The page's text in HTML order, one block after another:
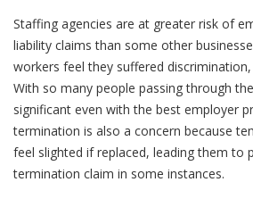
Staffing agencies are at greater risk of
liability claims than some other
workers feel they suffered
With so many people passing through
significant even with the best employer
termination is also a concern because
feel slighted if replaced, leading them to
termination claim in some instances.